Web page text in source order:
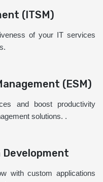
(ITSM)
of your IT services
(ESM)
and boost productivity
solutions. .
with custom applications